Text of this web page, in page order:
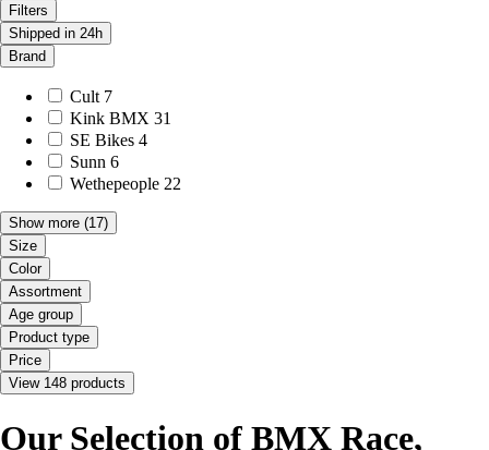
Filters
Shipped in 24h
Brand
Cult 7
Kink BMX 31
SE Bikes 4
Sunn 6
Wethepeople 22
Show more (17)
Size
Color
Assortment
Age group
Product type
Price
View 148 products
Our Selection of BMX Race,